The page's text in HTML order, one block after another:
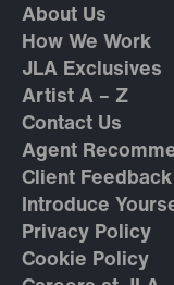
About Us
How We Work
JLA Exclusives
Artist A – Z
Contact Us
Agent
Client Feedback
Introduce
Privacy Policy
Cookie Policy